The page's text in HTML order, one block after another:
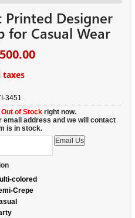
Printed Designer
for Casual Wear
taxes
3451
Out of Stockright now.
email address and we will contact
is in stock.
colored
Crepe